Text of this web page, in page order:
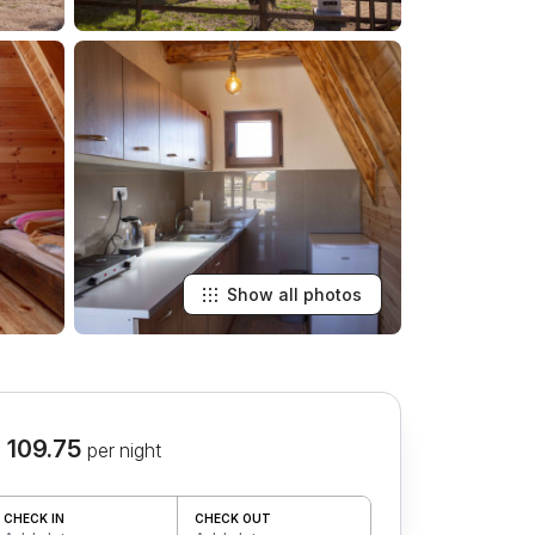
Show all photos
109.75 per night
CHECK IN CHECK OUT